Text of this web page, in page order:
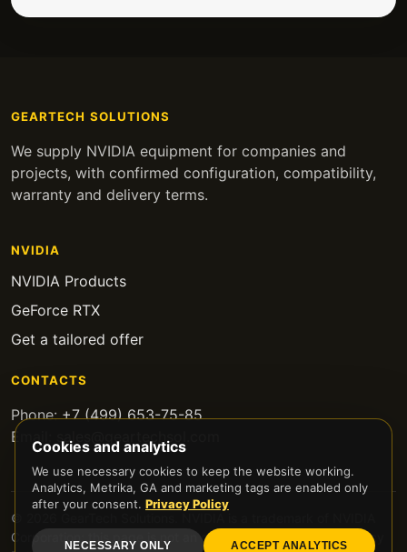
GEARTECH SOLUTIONS
We supply NVIDIA equipment for companies and
projects, with confirmed configuration, compatibility,
warranty and delivery terms.
NVIDIA
NVIDIA Products
GeForce RTX
Get a tailored offer
CONTACTS
Phone:+7 (499) 653-75-85
Email:
sales@geartechsol.com
© 2026 GearTech Solutions. NVIDIA is a trademark of NVIDIA
Corporation; this page is not an official NVIDIA website.
Privacy
Cookies and analytics
We use necessary cookies to keep the website working.
Analytics, Metrika, GA and marketing tags are enabled only
after your consent. Privacy Policy
NECESSARY ONLY ACCEPT ANALYTICS